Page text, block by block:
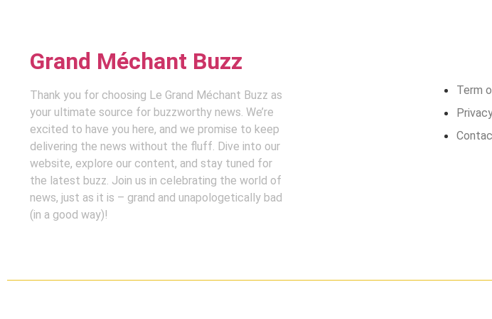
Grand Méchant Buzz
Thank you for choosing Le Grand Méchant Buzz as
your ultimate source for buzzworthy news. We’re
excited to have you here, and we promise to keep
delivering the news without the fluff. Dive into our
website, explore our content, and stay tuned for
the latest buzz. Join us in celebrating the world of
news, just as it is – grand and unapologetically bad
(in a good way)!
Term